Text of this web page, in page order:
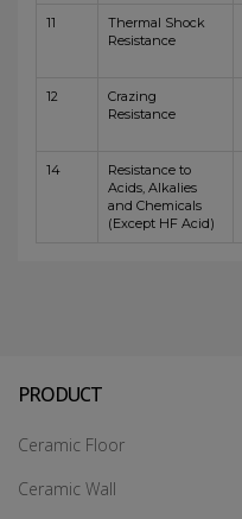
11
Thermal Shock
Resistance
12
Crazing
Resistance
14
Resistance to
Acids, Alkalies
and Chemicals
(Except HF Acid)
PRODUCT
Ceramic Floor
Ceramic Wall